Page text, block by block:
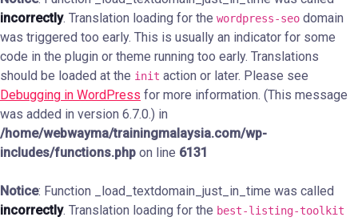
incorrectly. Translation loading for the wordpress-seo domain
was triggered too early. This is usually an indicator for some
code in the plugin or theme running too early. Translations
should be loaded at the init action or later. Please see
Debugging in WordPress for more information. (This message
was added in version 6.7.0.) in
/home/webwayma/trainingmalaysia.com/wp-
includes/functions.php on line 6131
Notice: Function _load_textdomain_just_in_time was called
incorrectly. Translation loading for the best-listing-toolkit